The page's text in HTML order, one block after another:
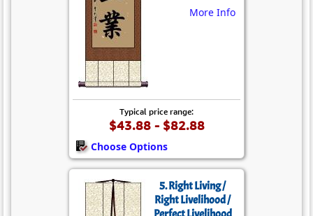
More Info
Typical price range:
$43.88 - $82.88
Choose Options
5. Right Living /
Right Livelihood /